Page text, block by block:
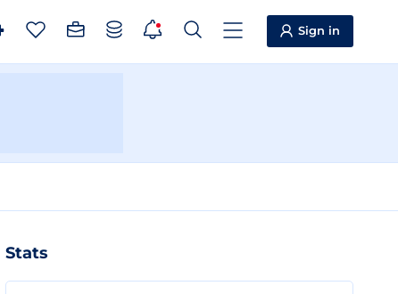
Sign in
Stats